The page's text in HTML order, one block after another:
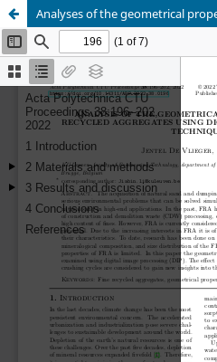
Analyses of the geometrical